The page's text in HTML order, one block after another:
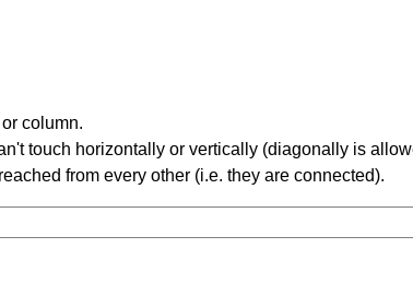
column.
touch horizontally or vertically (diagonally is
from every other (i.e. they are connected).